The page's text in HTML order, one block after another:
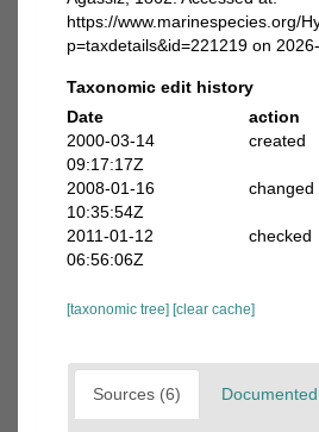
https://www.marinespecies.org/
p=taxdetails&id=221219 on
Taxonomic edit history
Date
action
2000-03-14
09:17:17Z
created
2008-01-16
10:35:54Z
changed
2011-01-12
06:56:06Z
checked
[taxonomic tree] [clear cache]
Sources (6)